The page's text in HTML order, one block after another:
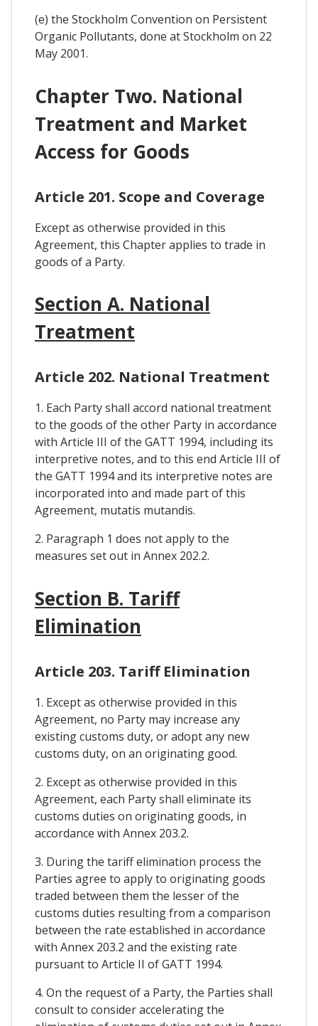
(e) the Stockholm Convention on Persistent
Organic Pollutants, done at Stockholm on 22
May 2001.
Chapter Two. National
Treatment and Market
Access for Goods
Article 201. Scope and Coverage
Except as otherwise provided in this
Agreement, this Chapter applies to trade in
goods of a Party.
Section A. National
Treatment
Article 202. National Treatment
1. Each Party shall accord national treatment
to the goods of the other Party in accordance
with Article III of the GATT 1994, including its
interpretive notes, and to this end Article III of
the GATT 1994 and its interpretive notes are
incorporated into and made part of this
Agreement, mutatis mutandis.
2. Paragraph 1 does not apply to the
measures set out in Annex 202.2.
Section B. Tariff
Elimination
Article 203. Tariff Elimination
1. Except as otherwise provided in this
Agreement, no Party may increase any
existing customs duty, or adopt any new
customs duty, on an originating good.
2. Except as otherwise provided in this
Agreement, each Party shall eliminate its
customs duties on originating goods, in
accordance with Annex 203.2.
3. During the tariff elimination process the
Parties agree to apply to originating goods
traded between them the lesser of the
customs duties resulting from a comparison
between the rate established in accordance
with Annex 203.2 and the existing rate
pursuant to Article II of GATT 1994.
4. On the request of a Party, the Parties shall
consult to consider accelerating the